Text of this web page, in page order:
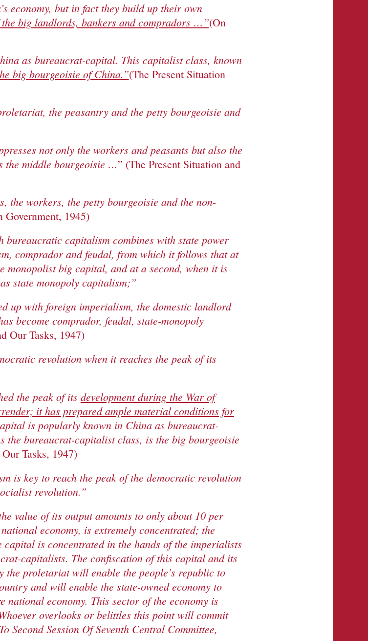
economy, but in fact they build up their own
big landlords, bankers and compradors …”(On
as bureaucrat-capital. This capitalist class, known
big bourgeoisie of China.”(The Present Situation
the peasantry and the petty bourgeoisie and
not only the workers and peasants but also the
the middle bourgeoisie …” (The Present Situation and
the workers, the petty bourgeoisie and the non-
Government, 1945)
bureaucratic capitalism combines with state power
comprador and feudal, from which it follows that at
monopolist big capital, and at a second, when it is
state monopoly capitalism;”
up with foreign imperialism, the domestic landlord
become comprador, feudal, state-monopoly
Our Tasks, 1947)
revolution when it reaches the peak of its
the peak of its development during the War of
it has prepared ample material conditions for
is popularly known in China as bureaucrat-
the bureaucrat-capitalist class, is the big bourgeoisie
Tasks, 1947)
is key to reach the peak of the democratic revolution
revolution.”
value of its output amounts to only about 10 per
economy, is extremely concentrated; the
is concentrated in the hands of the imperialists
capitalists. The confiscation of this capital and its
the proletariat will enable the people’s republic to
and will enable the state-owned economy to
national economy. This sector of the economy is
overlooks or belittles this point will commit
Second Session Of Seventh Central Committee,